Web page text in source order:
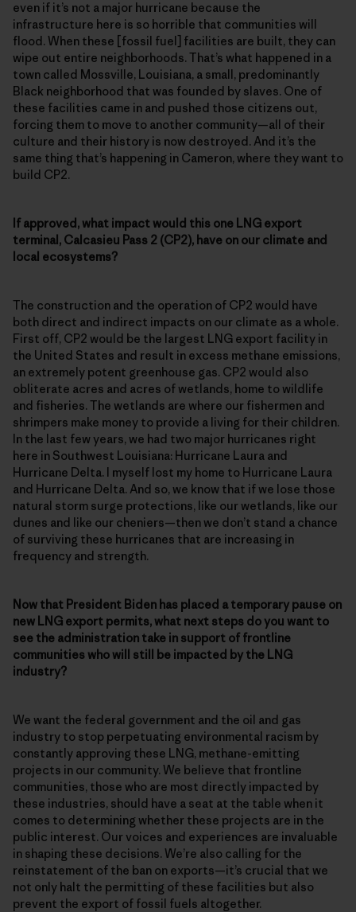
even if it’s not a major hurricane because the
infrastructure here is so horrible that communities will
flood. When these [fossil fuel] facilities are built, they can
wipe out entire neighborhoods. That’s what happened in a
town called Mossville, Louisiana, a small, predominantly
Black neighborhood that was founded by slaves. One of
these facilities came in and pushed those citizens out,
forcing them to move to another community—all of their
culture and their history is now destroyed. And it’s the
same thing that’s happening in Cameron, where they want to
build CP2.
If approved, what impact would this one LNG export
terminal, Calcasieu Pass 2 (CP2), have on our climate and
local ecosystems?
The construction and the operation of CP2 would have
both direct and indirect impacts on our climate as a whole.
First off, CP2 would be the largest LNG export facility in
the United States and result in excess methane emissions,
an extremely potent greenhouse gas. CP2 would also
obliterate acres and acres of wetlands, home to wildlife
and fisheries. The wetlands are where our fishermen and
shrimpers make money to provide a living for their children.
In the last few years, we had two major hurricanes right
here in Southwest Louisiana: Hurricane Laura and
Hurricane Delta. I myself lost my home to Hurricane Laura
and Hurricane Delta. And so, we know that if we lose those
natural storm surge protections, like our wetlands, like our
dunes and like our cheniers—then we don’t stand a chance
of surviving these hurricanes that are increasing in
frequency and strength.
Now that President Biden has placed a temporary pause on
new LNG export permits, what next steps do you want to
see the administration take in support of frontline
communities who will still be impacted by the LNG
industry?
We want the federal government and the oil and gas
industry to stop perpetuating environmental racism by
constantly approving these LNG, methane-emitting
projects in our community. We believe that frontline
communities, those who are most directly impacted by
these industries, should have a seat at the table when it
comes to determining whether these projects are in the
public interest. Our voices and experiences are invaluable
in shaping these decisions. We’re also calling for the
reinstatement of the ban on exports—it’s crucial that we
not only halt the permitting of these facilities but also
prevent the export of fossil fuels altogether.